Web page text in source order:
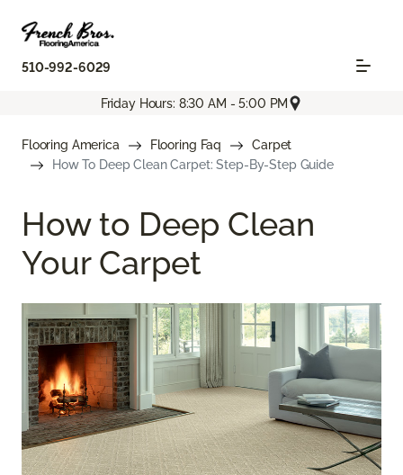
510-992-6029
Friday Hours: 8:30 AM - 5:00 PM
Flooring America Flooring Faq
Carpet
How To Deep Clean Carpet: Step-By-Step Guide
How to Deep Clean
Your Carpet